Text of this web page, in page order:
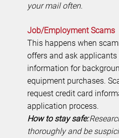
your mail often.
Job/Employment Scams
This happens when
offers and ask applicants
information for
equipment purchases.
request credit card
application process.
How to stay safe:
thoroughly and be